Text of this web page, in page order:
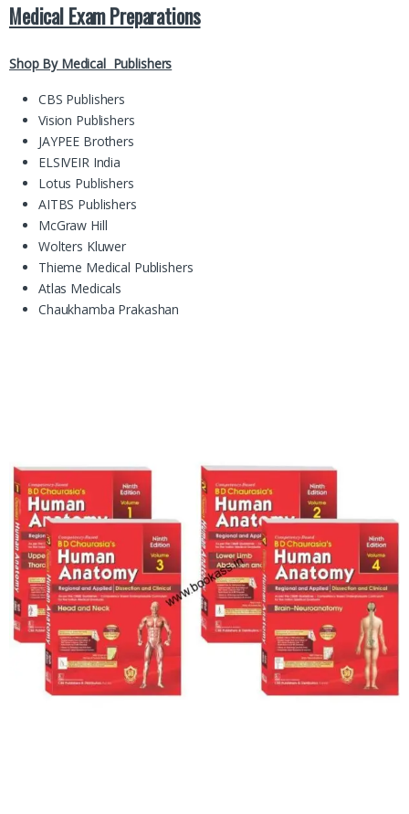
Medical Exam Preparations
Shop By Medical Publishers
CBS Publishers
Vision Publishers
JAYPEE Brothers
ELSIVEIR India
Lotus Publishers
AITBS Publishers
McGraw Hill
Wolters Kluwer
Thieme Medical Publishers
Atlas Medicals
Chaukhamba Prakashan